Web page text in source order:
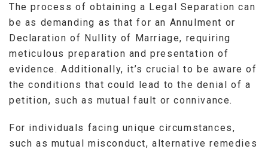
The process of obtaining a Legal Separation can
be as demanding as that for an Annulment or
Declaration of Nullity of Marriage, requiring
meticulous preparation and presentation of
evidence. Additionally, it’s crucial to be aware of
the conditions that could lead to the denial of a
petition, such as mutual fault or connivance.
For individuals facing unique circumstances,
such as mutual misconduct, alternative remedies